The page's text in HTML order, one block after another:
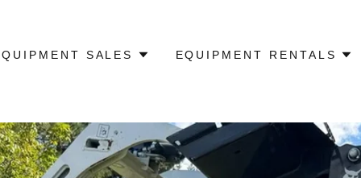
SALES EQUIPMENT RENTALS